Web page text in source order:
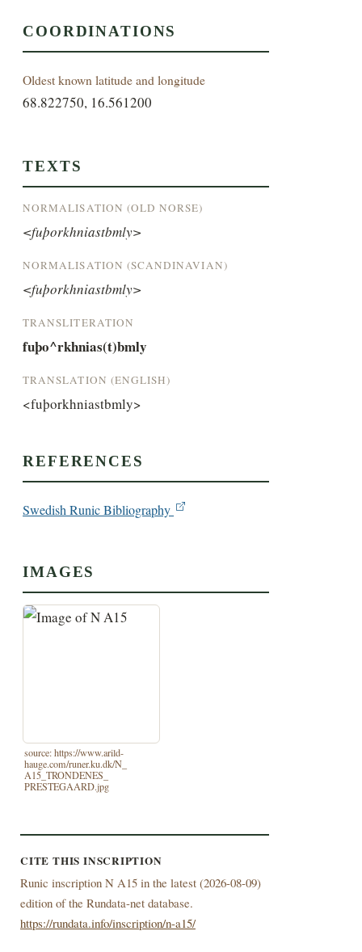
COORDINATIONS
Oldest known latitude and longitude
68.822750, 16.561200
TEXTS
NORMALISATION (OLD NORSE)
<fuþorkhniastbmly>
NORMALISATION (SCANDINAVIAN)
<fuþorkhniastbmly>
TRANSLITERATION
fuþo^rkhnias(t)bmly
TRANSLATION (ENGLISH)
<fuþorkhniastbmly>
REFERENCES
Swedish Runic Bibliography
IMAGES
source: https://www.arild-
hauge.com/runer.ku.dk/N_
A15_TRONDENES_
PRESTEGAARD.jpg
CITE THIS INSCRIPTION
Runic inscription N A15 in the latest (2026-08-09)
edition of the Rundata-net database.
https://rundata.info/inscription/n-a15/